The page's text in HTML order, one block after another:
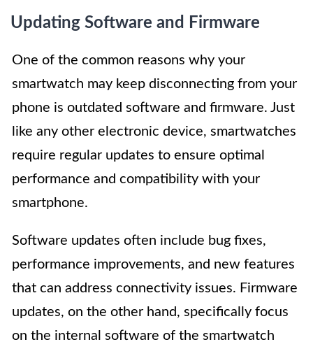
Updating Software and Firmware
One of the common reasons why your
smartwatch may keep disconnecting from your
phone is outdated software and firmware. Just
like any other electronic device, smartwatches
require regular updates to ensure optimal
performance and compatibility with your
smartphone.
Software updates often include bug fixes,
performance improvements, and new features
that can address connectivity issues. Firmware
updates, on the other hand, specifically focus
on the internal software of the smartwatch